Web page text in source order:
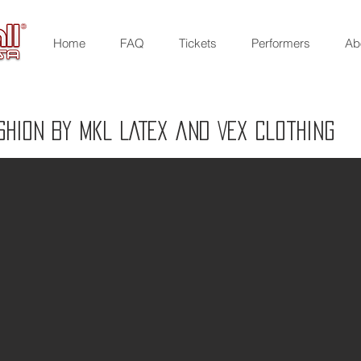
Home FAQ Tickets Performers
BY MKL LATEX and VEX Clothing